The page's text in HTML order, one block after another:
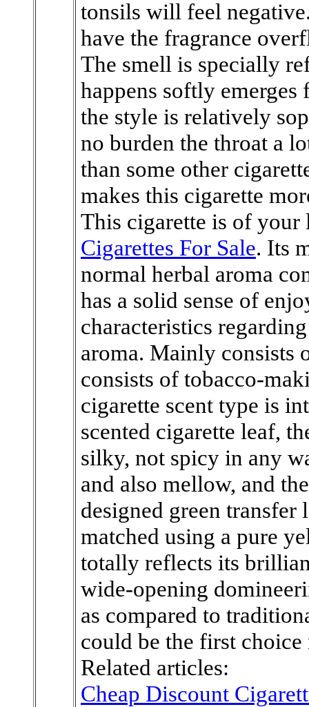
tonsils will feel
have the fragrance
The smell is specially
happens softly
the style is relatively
no burden the throat a
than some other
makes this cigarette
This cigarette is of your
Cigarettes For Sale. Its
normal herbal aroma
has a solid sense of
characteristics
aroma. Mainly consists
consists of tobacco-
cigarette scent type is
scented cigarette leaf,
silky, not spicy in any
and also mellow, and
designed green transfer
matched using a pure
totally reflects its
wide-opening
as compared to
could be the first
Related articles:
Cheap Discount